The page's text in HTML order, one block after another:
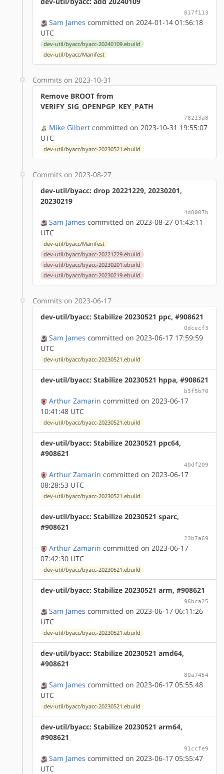
817f113
Sam James committed on 2024-01-14 01:56:18
UTC
dev-util/byacc/byacc-20240109.ebuild
dev-util/byacc/Manifest
Commits on 2023-10-31
Remove BROOT from
VERIFY_SIG_OPENPGP_KEY_PATH
78213a8
Mike Gilbert committed on 2023-10-31 19:55:07
UTC
dev-util/byacc/byacc-20230521.ebuild
Commits on 2023-08-27
dev-util/byacc: drop 20221229, 20230201,
20230219
4d8007b
Sam James committed on 2023-08-27 01:43:11
UTC
dev-util/byacc/Manifest
dev-util/byacc/byacc-20221229.ebuild
dev-util/byacc/byacc-20230201.ebuild
dev-util/byacc/byacc-20230219.ebuild
Commits on 2023-06-17
dev-util/byacc: Stabilize 20230521 ppc, #908621
0dcecf3
Sam James committed on 2023-06-17 17:59:59
UTC
dev-util/byacc/byacc-20230521.ebuild
dev-util/byacc: Stabilize 20230521 hppa, #908621
b3f5b70
Arthur Zamarin committed on 2023-06-17
10:41:48 UTC
dev-util/byacc/byacc-20230521.ebuild
dev-util/byacc: Stabilize 20230521 ppc64,
#908621
40df209
Arthur Zamarin committed on 2023-06-17
08:28:53 UTC
dev-util/byacc/byacc-20230521.ebuild
dev-util/byacc: Stabilize 20230521 sparc,
#908621
23b7a69
Arthur Zamarin committed on 2023-06-17
07:42:30 UTC
dev-util/byacc/byacc-20230521.ebuild
dev-util/byacc: Stabilize 20230521 arm, #908621
96bca25
Sam James committed on 2023-06-17 06:11:26
UTC
dev-util/byacc/byacc-20230521.ebuild
dev-util/byacc: Stabilize 20230521 amd64,
#908621
80a7454
Sam James committed on 2023-06-17 05:55:48
UTC
dev-util/byacc/byacc-20230521.ebuild
dev-util/byacc: Stabilize 20230521 arm64,
#908621
91ccfe9
Sam James committed on 2023-06-17 05:55:47
UTC